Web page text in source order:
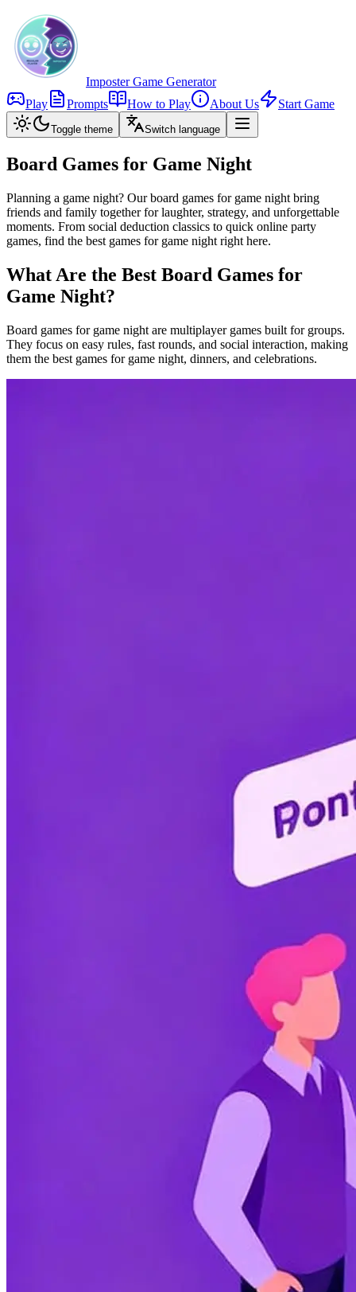
Imposter Game Generator
Play
Prompts How to Play About Us Start Game
Toggle theme Switch language
Board Games for Game Night
Planning a game night? Our board games for game night bring
friends and family together for laughter, strategy, and unforgettable
moments. From social deduction classics to quick online party
games, find the best games for game night right here.
What Are the Best Board Games for
Game Night?
Board games for game night are multiplayer games built for groups.
They focus on easy rules, fast rounds, and social interaction, making
them the best games for game night, dinners, and celebrations.